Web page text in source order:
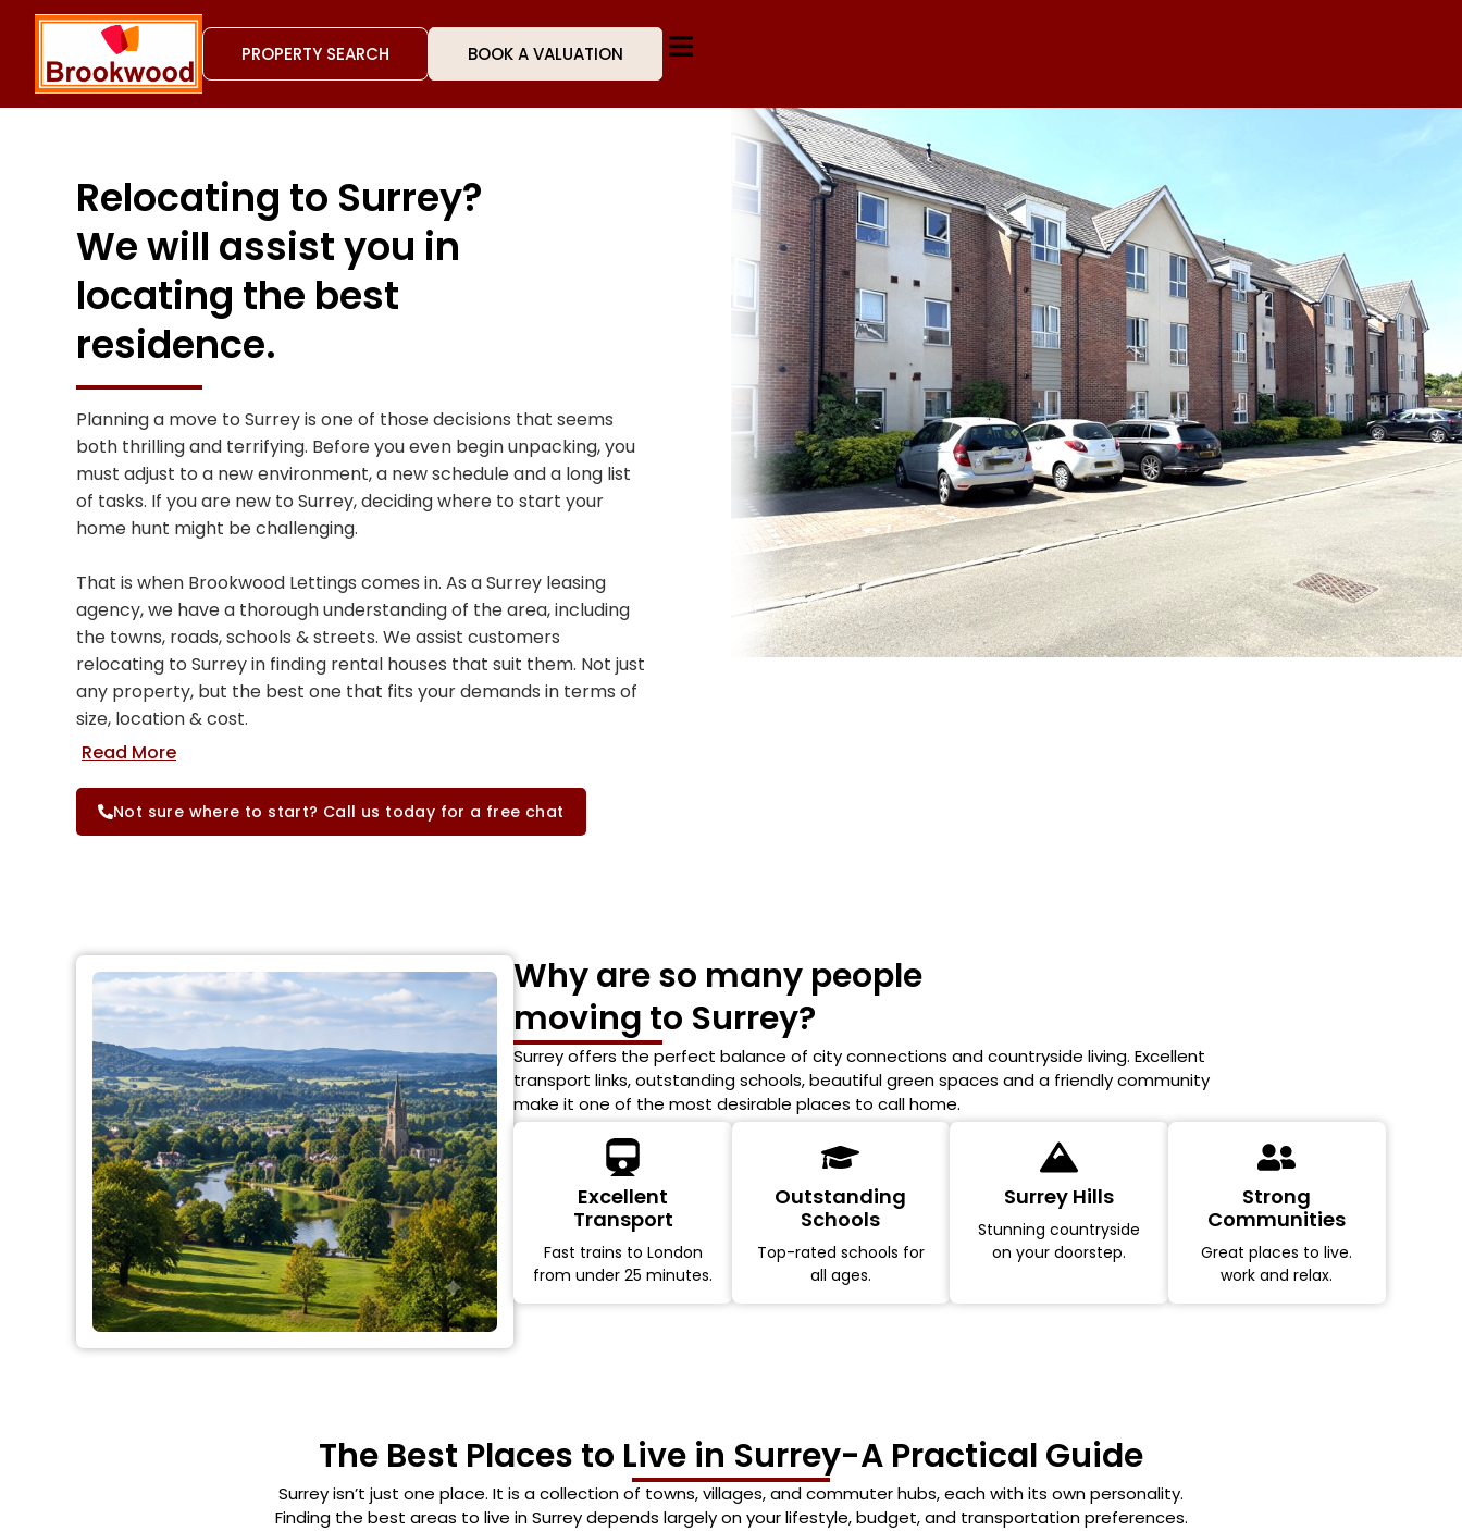
PROPERTY SEARCH BOOK A VALUATION
Relocating to Surrey?
We will assist you in
locating the best
residence.
Planning a move to Surrey is one of those decisions that seems
both thrilling and terrifying. Before you even begin unpacking, you
must adjust to a new environment, a new schedule and a long list
of tasks. If you are new to Surrey, deciding where to start your
home hunt might be challenging.
That is when Brookwood Lettings comes in. As a Surrey leasing
agency, we have a thorough understanding of the area, including
the towns, roads, schools & streets. We assist customers
relocating to Surrey in finding rental houses that suit them. Not just
any property, but the best one that fits your demands in terms of
size, location & cost.
Not sure where to start? Call us today for a free chat
Why are so many people
moving to Surrey?
Surrey offers the perfect balance of city connections and countryside living. Excellent
transport links, outstanding schools, beautiful green spaces and a friendly community
make it one of the most desirable places to call home.
Excellent
Transport
Fast trains to London
from under 25 minutes.
Outstanding
Schools
Top-rated schools for
all ages.
Surrey Hills
Stunning countryside
on your doorstep.
Strong
Communities
Great places to live.
work and relax.
The Best Places to Live in Surrey-A Practical Guide
Surrey isn’t just one place. It is a collection of towns, villages, and commuter hubs, each with its own personality.
Finding the best areas to live in Surrey depends largely on your lifestyle, budget, and transportation preferences.